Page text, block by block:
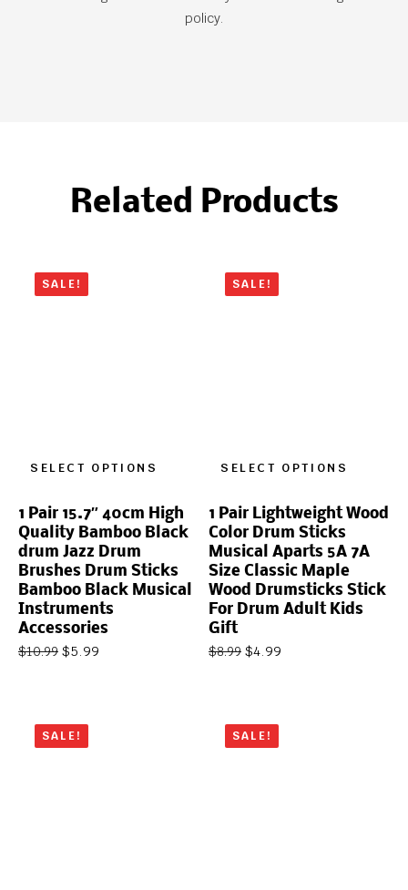
policy.
Related Products
SALE!
SELECT OPTIONS
1 Pair 15.7″ 40cm High
Quality Bamboo Black
drum Jazz Drum
Brushes Drum Sticks
Bamboo Black Musical
Instruments
Accessories
$10.99 $5.99
SALE!
SELECT OPTIONS
1 Pair Lightweight Wood
Color Drum Sticks
Musical Aparts 5A 7A
Size Classic Maple
Wood Drumsticks Stick
For Drum Adult Kids
Gift
$8.99 $4.99
SALE! SALE!